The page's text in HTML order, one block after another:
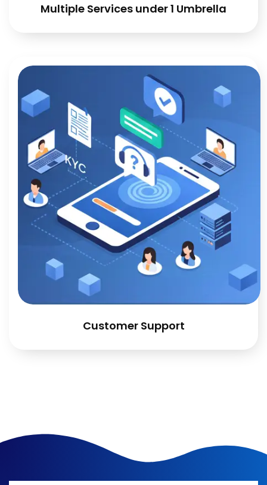
Multiple Services under 1 Umbrella
Customer Support